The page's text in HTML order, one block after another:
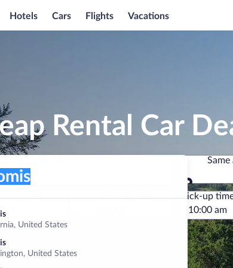
Hotels Cars Flights Vacations
Rental Car
United States
United States
up date
9
Drop-off date
Pick-up